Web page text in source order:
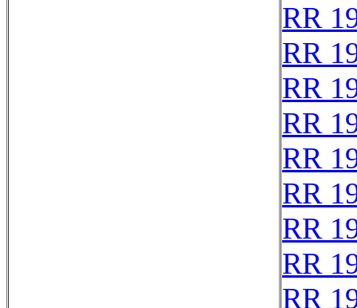
RR
RR
RR
RR
RR
RR
RR
RR
RR